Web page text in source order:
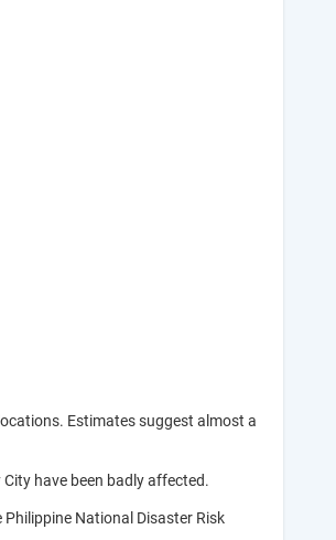
Estimates suggest almost a
have been badly affected.
National Disaster Risk